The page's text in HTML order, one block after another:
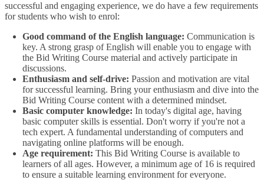
successful and engaging experience, we do have a few requirements
for students who wish to enrol:
Good command of the English language: Communication is
key. A strong grasp of English will enable you to engage with
the Bid Writing Course material and actively participate in
discussions.
Enthusiasm and self-drive: Passion and motivation are vital
for successful learning. Bring your enthusiasm and dive into the
Bid Writing Course content with a determined mindset.
Basic computer knowledge: In today's digital age, having
basic computer skills is essential. Don't worry if you're not a
tech expert. A fundamental understanding of computers and
navigating online platforms will be enough.
Age requirement: This Bid Writing Course is available to
learners of all ages. However, a minimum age of 16 is required
to ensure a suitable learning environment for everyone.